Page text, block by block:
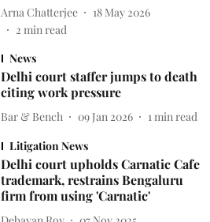
Arna Chatterjee
18 May 2026
2 min read
News
Delhi court staffer jumps to death
citing work pressure
Bar & Bench 09 Jan 2026 1 min read
Litigation News
Delhi court upholds Carnatic Cafe
trademark, restrains Bengaluru
firm from using 'Carnatic'